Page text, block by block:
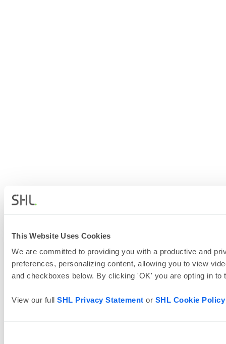
This Website Uses Cookies
We are committed to providing you with a productive and
preferences, personalizing content, allowing you to view
and checkboxes below. By clicking 'OK' you are opting in to
View our full SHL Privacy Statement or SHL Cookie Policy